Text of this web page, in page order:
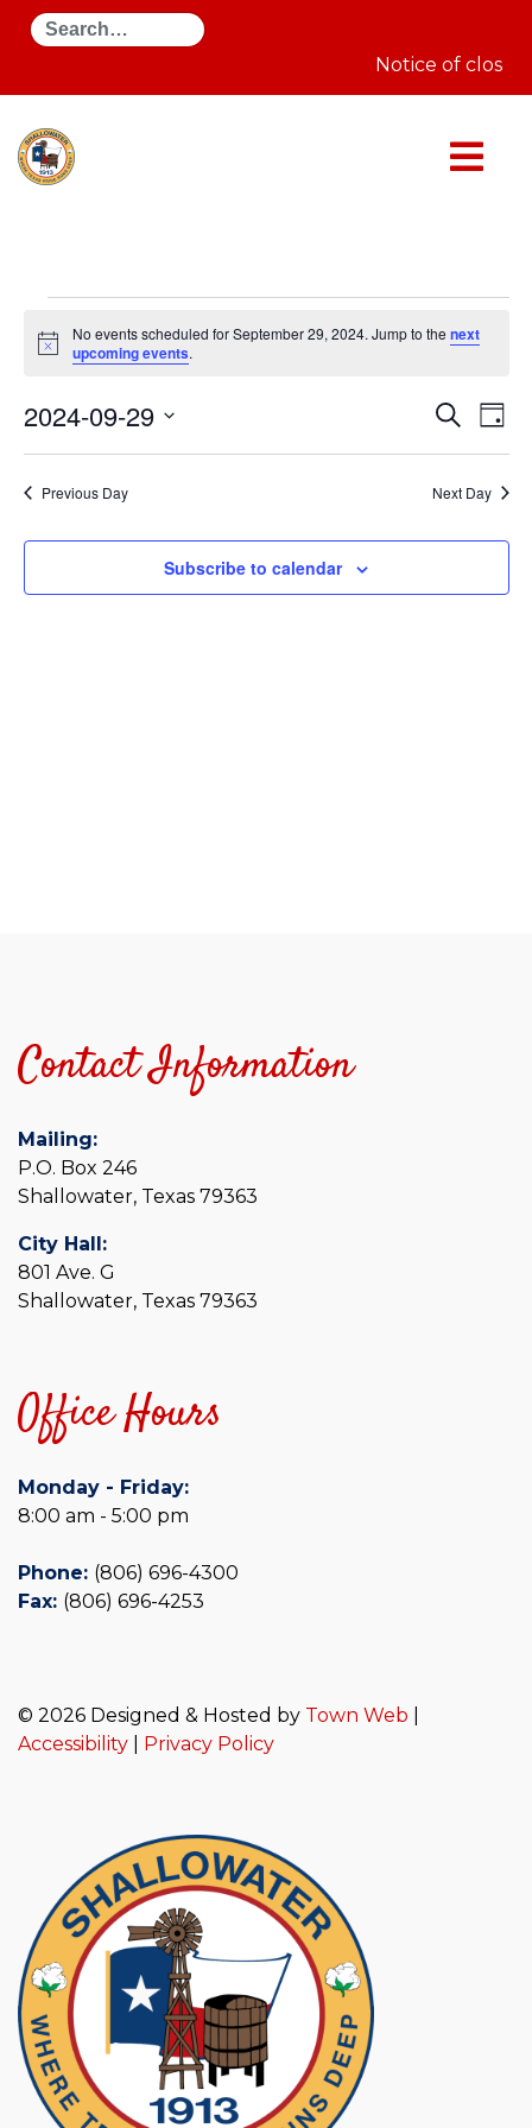
Search
Notice of
for
September
Notice
No events scheduled for September 29, 2024. Jump to the next
upcoming events.
and
Search
Day
2024-09-29
Previous Day Next Day
Subscribe to calendar
Contact Information
Mailing:
P.O. Box 246
Shallowater, Texas 79363
City Hall:
801 Ave. G
Shallowater, Texas 79363
Office Hours
Monday - Friday:
8:00 am - 5:00 pm
Phone: (806) 696-4300
Fax: (806) 696-4253
© 2026 Designed & Hosted by Town Web
Accessibility
Privacy Policy